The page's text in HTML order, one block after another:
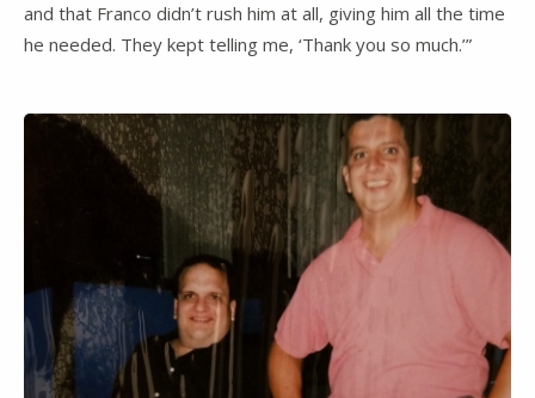
and that Franco didn’t rush him at all, giving him all the time
he needed. They kept telling me, ‘Thank you so much.’”